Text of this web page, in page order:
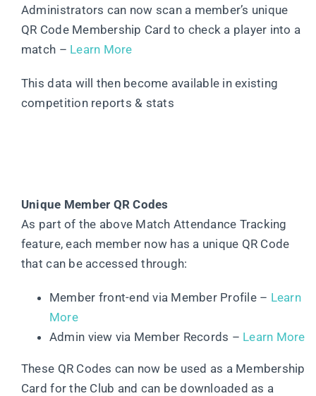
Administrators can now scan a member’s unique
QR Code Membership Card to check a player into a
match – Learn More
This data will then become available in existing
competition reports & stats
Unique Member QR Codes
As part of the above Match Attendance Tracking
feature, each member now has a unique QR Code
that can be accessed through:
Member front-end via Member Profile – Learn
More
Admin view via Member Records – Learn More
These QR Codes can now be used as a Membership
Card for the Club and can be downloaded as a